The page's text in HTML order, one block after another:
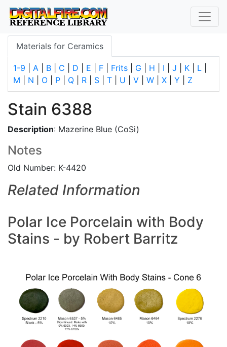
Materials for Ceramics
1-9 A B C D E F Frits G H I J K L
M
N O P Q R S T U V W X Y Z
Stain 6388
Description: Mazerine Blue (CoSi)
Notes
Old Number: K-4420
Related Information
Polar Ice Porcelain with Body
Stains - by Robert Barritz